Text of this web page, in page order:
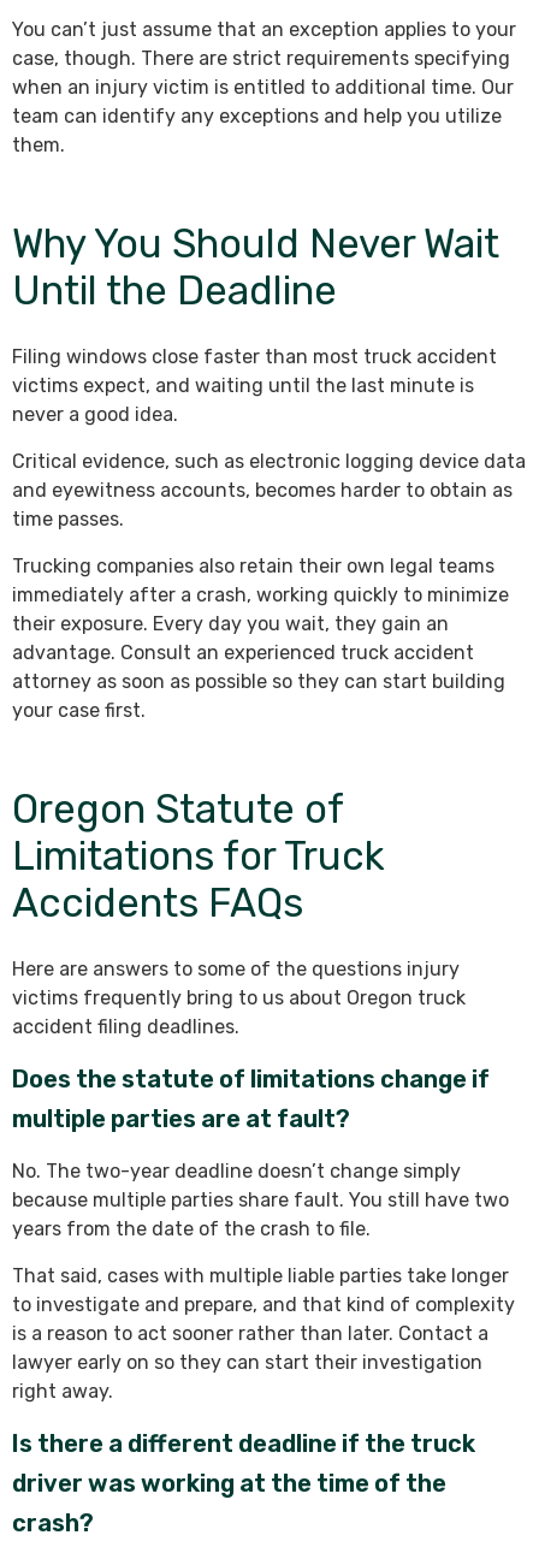
You can’t just assume that an exception applies to your
case, though. There are strict requirements specifying
when an injury victim is entitled to additional time. Our
team can identify any exceptions and help you utilize
them.
Why You Should Never Wait
Until the Deadline
Filing windows close faster than most truck accident
victims expect, and waiting until the last minute is
never a good idea.
Critical evidence, such as electronic logging device data
and eyewitness accounts, becomes harder to obtain as
time passes.
Trucking companies also retain their own legal teams
immediately after a crash, working quickly to minimize
their exposure. Every day you wait, they gain an
advantage. Consult an experienced truck accident
attorney as soon as possible so they can start building
your case first.
Oregon Statute of
Limitations for Truck
Accidents FAQs
Here are answers to some of the questions injury
victims frequently bring to us about Oregon truck
accident filing deadlines.
Does the statute of limitations change if
multiple parties are at fault?
No. The two-year deadline doesn’t change simply
because multiple parties share fault. You still have two
years from the date of the crash to file.
That said, cases with multiple liable parties take longer
to investigate and prepare, and that kind of complexity
is a reason to act sooner rather than later. Contact a
lawyer early on so they can start their investigation
right away.
Is there a different deadline if the truck
driver was working at the time of the
crash?